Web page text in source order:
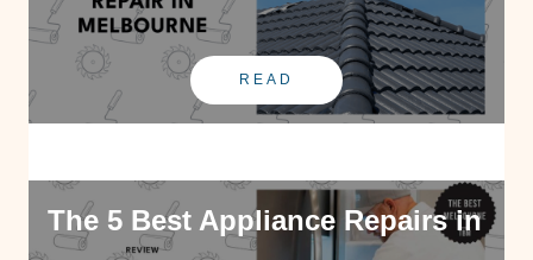
READ
The 5 Best Appliance Repairs in